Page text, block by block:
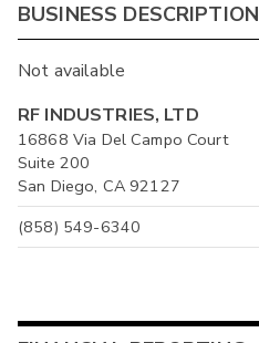
BUSINESS DESCRIPTION
Not available
RF INDUSTRIES, LTD
16868 Via Del Campo Court
Suite 200
San Diego, CA 92127
(858) 549-6340